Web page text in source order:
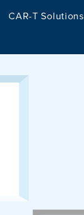
CAR-T Solutions